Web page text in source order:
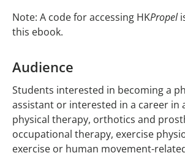
Note: A code for accessing HKPropel
this ebook.
Audience
Students interested in becoming a
assistant or interested in a career in
physical therapy, orthotics and
occupational therapy, exercise
exercise or human movement-